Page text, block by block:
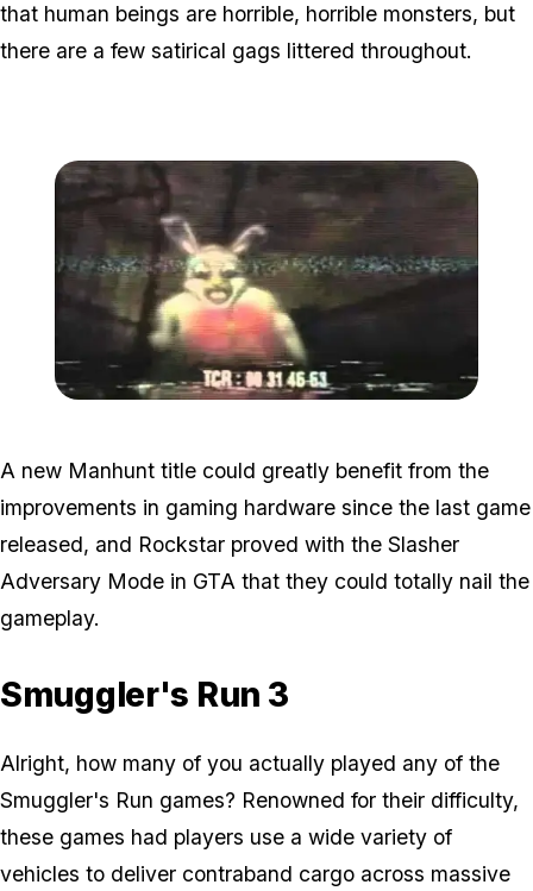
that human beings are horrible, horrible monsters, but
there are a few satirical gags littered throughout.
A new Manhunt title could greatly benefit from the
improvements in gaming hardware since the last game
released, and Rockstar proved with the Slasher
Adversary Mode in GTA that they could totally nail the
gameplay.
Smuggler's Run 3
Alright, how many of you actually played any of the
Smuggler's Run games? Renowned for their difficulty,
these games had players use a wide variety of
vehicles to deliver contraband cargo across massive